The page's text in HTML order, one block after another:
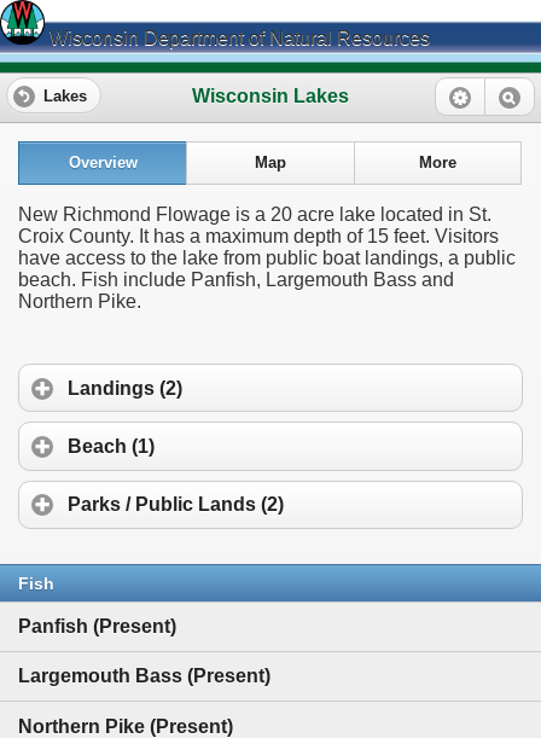
Wisconsin Department of Natural Resources
Wisconsin Lakes
Lakes
Overview Map More
New Richmond Flowage is a 20 acre lake located in St.
Croix County. It has a maximum depth of 15 feet. Visitors
have access to the lake from public boat landings, a public
beach. Fish include Panfish, Largemouth Bass and
Northern Pike.
Landings (2)
Beach (1)
Parks / Public Lands (2)
Fish
Panfish (Present)
Largemouth Bass (Present)
Northern Pike (Present)